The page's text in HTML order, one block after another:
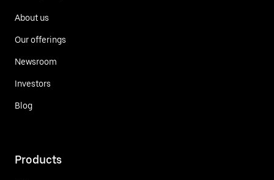
About us
Our offerings
Newsroom
Investors
Blog
Products